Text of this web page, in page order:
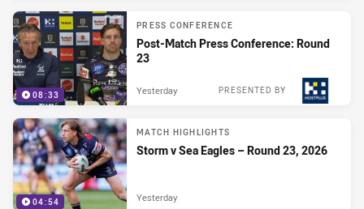
08:33
PRESS CONFERENCE
Post-Match Press Conference: Round
23
PRESENTED BY
Yesterday
04:54
MATCH HIGHLIGHTS
Storm v Sea Eagles – Round 23, 2026
Yesterday